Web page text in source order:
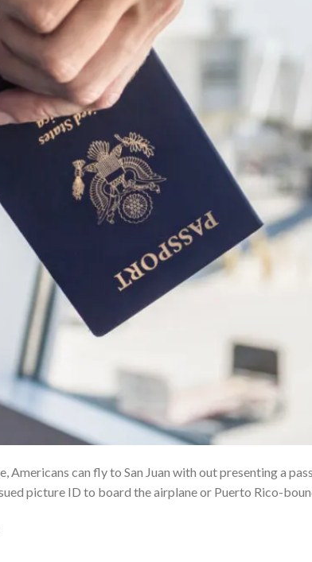
Americans can fly to San Juan with out presenting a
picture ID to board the airplane or Puerto Rico-